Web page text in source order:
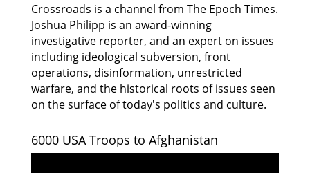
Crossroads is a channel from The Epoch Times.
Joshua Philipp is an award-winning
investigative reporter, and an expert on issues
including ideological subversion, front
operations, disinformation, unrestricted
warfare, and the historical roots of issues seen
on the surface of today's politics and culture.
6000 USA Troops to Afghanistan